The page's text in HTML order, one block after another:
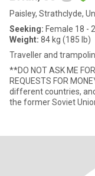
Paisley, Strathclyde,
Seeking: Female 18 -
Weight: 84 kg (185 lb)
Traveller and
**DO NOT ASK ME
REQUESTS FOR MONEY =
different countries,
the former Soviet